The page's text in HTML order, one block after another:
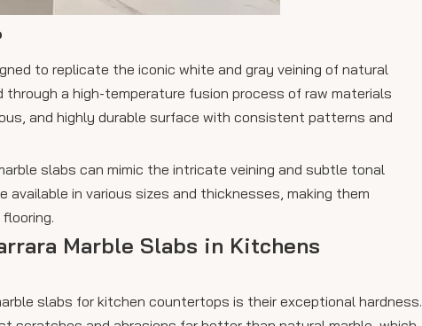
to replicate the iconic white and gray veining of natural
a high-temperature fusion process of raw materials
and highly durable surface with consistent patterns and
slabs can mimic the intricate veining and subtle tonal
available in various sizes and thicknesses, making them
Marble Slabs in Kitchens
slabs for kitchen countertops is their exceptional hardness.